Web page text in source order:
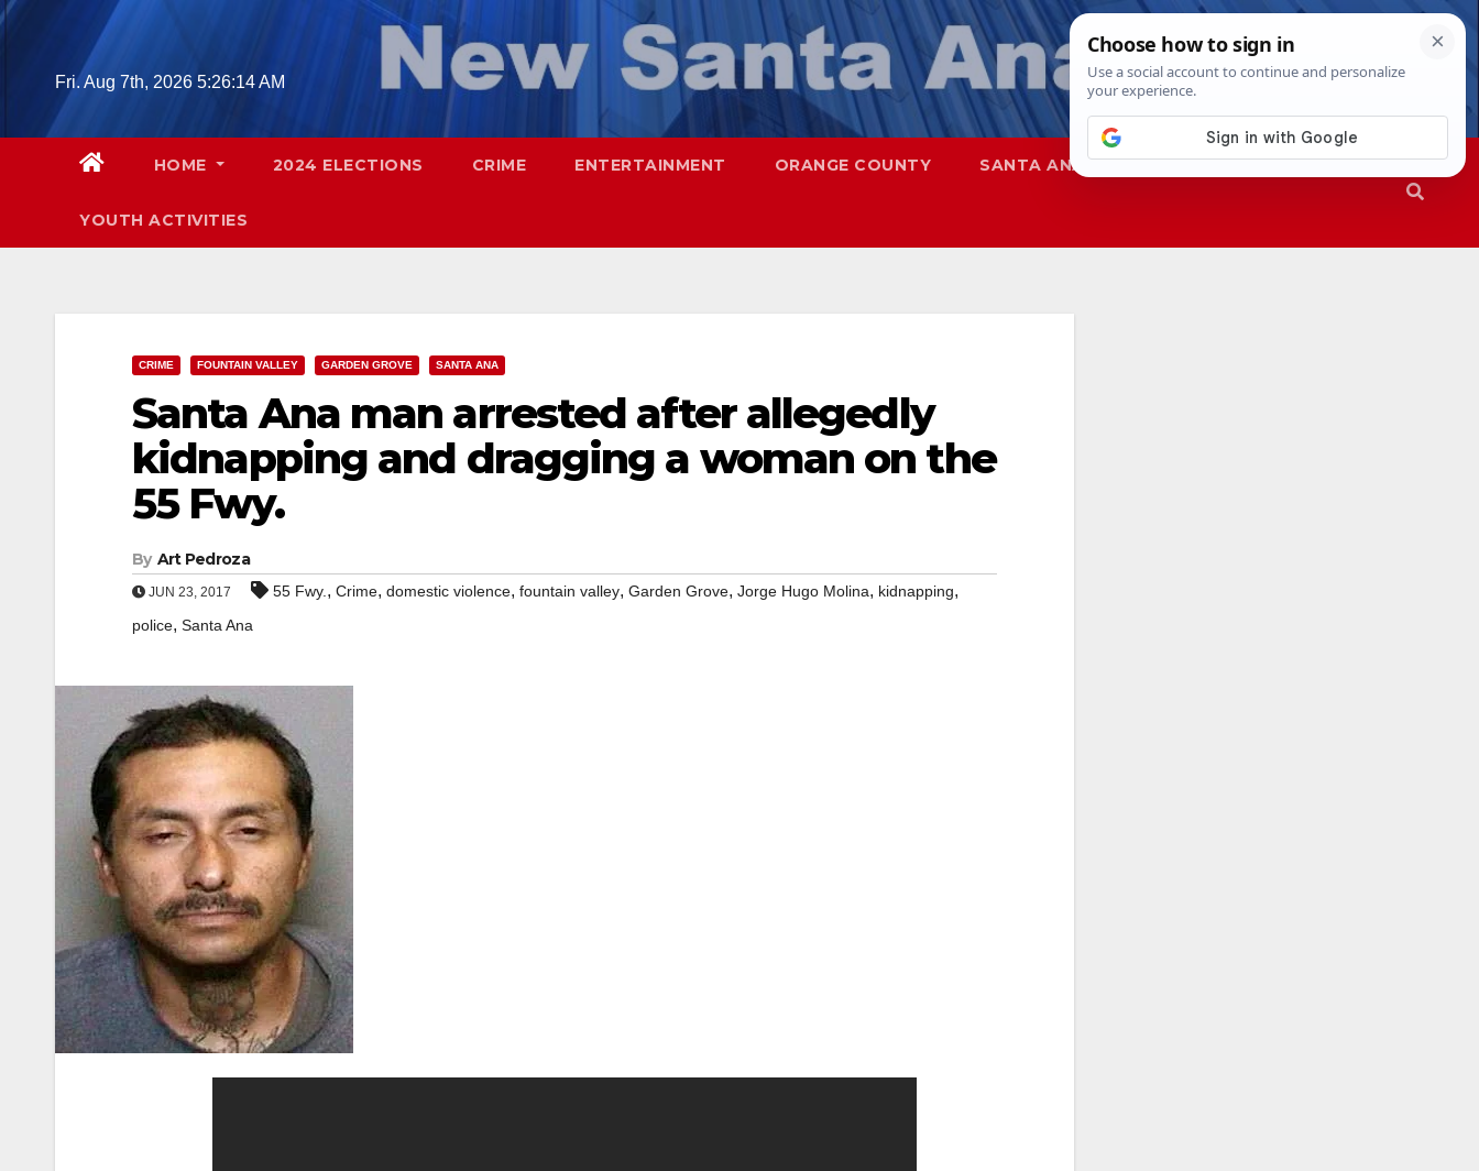
Skip
Fri. Aug 7th, 2026 5:26:15 AM
HOME 2024 ELECTIONS CRIME ENTERTAINMENT ORANGE COUNTY SANTA ANA SAPD
YOUTH ACTIVITIES
CRIME FOUNTAIN VALLEY GARDEN GROVE SANTA ANA
Santa Ana man arrested after allegedly
kidnapping and dragging a woman on the
55 Fwy.
By Art Pedroza
JUN 23, 2017 55 Fwy. , Crime, domestic violence, fountain valley, Garden Grove, Jorge Hugo Molina, kidnapping,
police, Santa Ana